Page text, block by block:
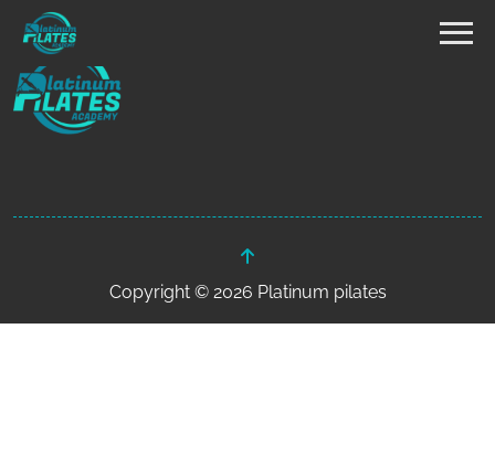
Copyright © 2026 Platinum pilates